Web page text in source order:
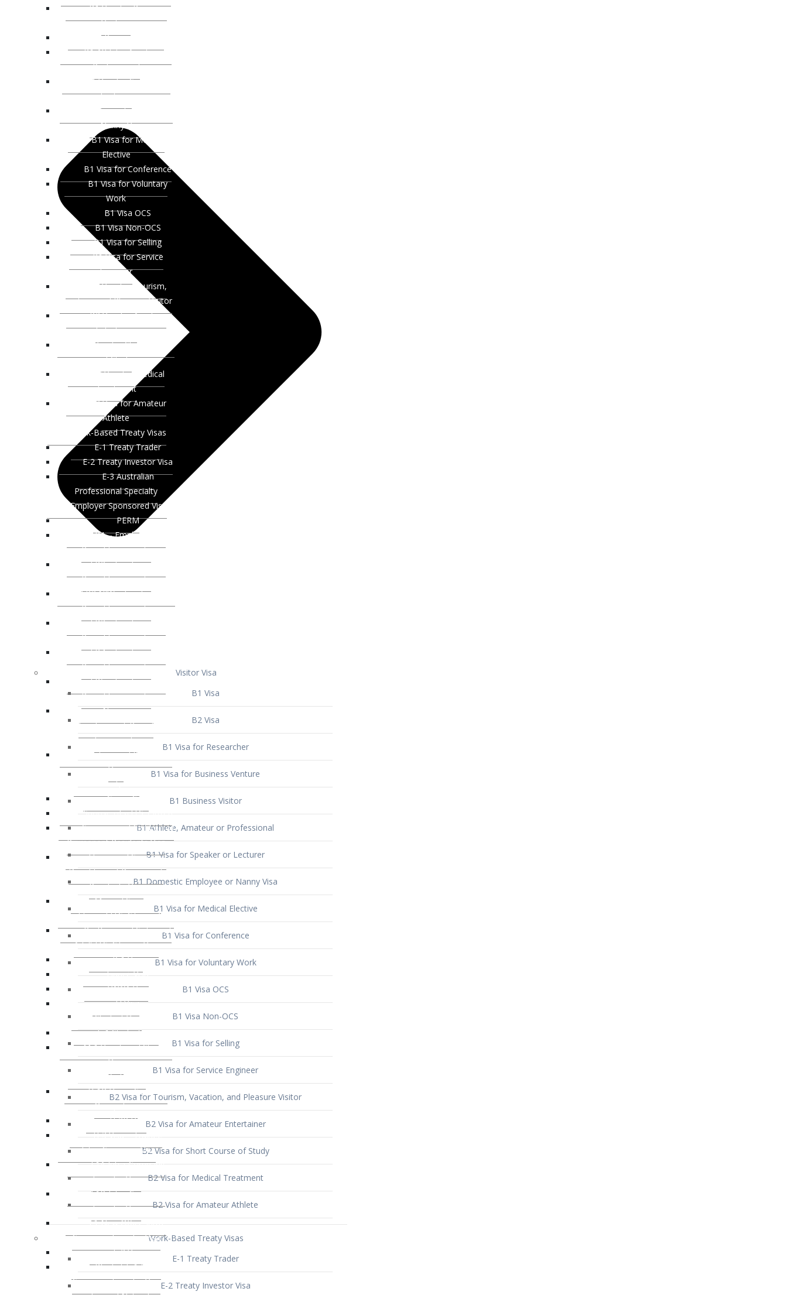
B1 Visa
B2 Visa
B1 Visa for Researcher
B1 Visa for Business Venture
B1 Business Visitor
B1 Athlete, Amateur or Professional
B1 Visa for Speaker or Lecturer
B1 Domestic Employee or Nanny Visa
B1 Visa for Medical Elective
B1 Visa for Conference
B1 Visa for Voluntary Work
B1 Visa OCS
B1 Visa Non-OCS
B1 Visa for Selling
B1 Visa for Service Engineer
B2 Visa for Tourism, Vacation, and Pleasure Visitor
B2 Visa for Amateur Entertainer
B2 Visa for Short Course of Study
B2 Visa for Medical Treatment
B2 Visa for Amateur Athlete
Work-Based Treaty Visas
E-1 Treaty Trader
E-2 Treaty Investor Visa